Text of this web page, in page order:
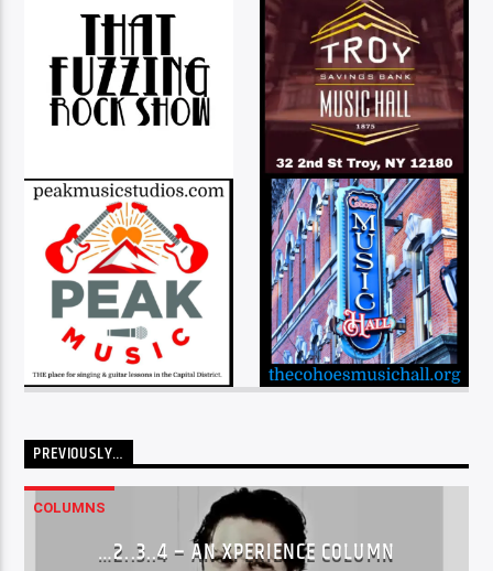
PREVIOUSLY…
COLUMNS
…2..3..4 – AN XPERIENCE COLUMN